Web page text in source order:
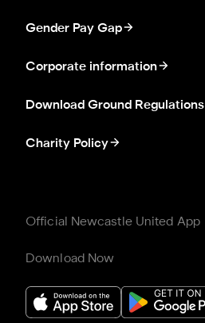
Gender Pay Gap
Corporate information
Download Ground Regulations
Charity Policy
Official Newcastle United App
Download Now